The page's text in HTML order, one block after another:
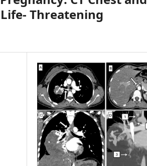
Threatening